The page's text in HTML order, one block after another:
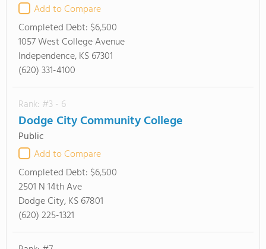
Add to Compare
Completed Debt: $6,500
1057 West College Avenue
Independence, KS 67301
(620) 331-4100
Rank: #3 - 6
Dodge City Community College
Public
Add to Compare
Completed Debt: $6,500
2501 N 14th Ave
Dodge City, KS 67801
(620) 225-1321